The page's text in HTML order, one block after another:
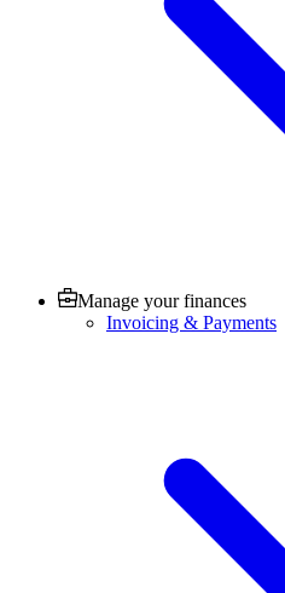
Manage your finances
Invoicing & Payments